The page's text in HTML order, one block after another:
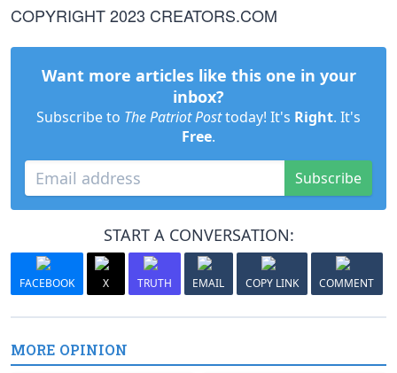
COPYRIGHT 2023 CREATORS.COM
Want more articles like this one in your
inbox?
Subscribe to The Patriot Posttoday! It's Right. It's
Free.
Subscribe
START A CONVERSATION:
FACEBOOK X TRUTH EMAIL COPY LINK COMMENT
MORE OPINION